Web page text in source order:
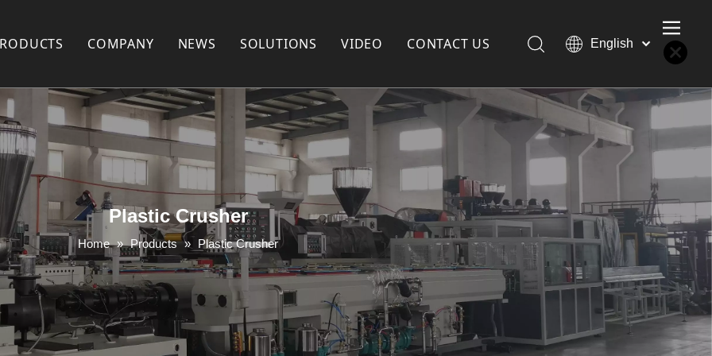
Plastic Pelletizing Machine
Plastic Pipe Extrusion Machine
Plastic Profile Extrusion Machine
Plastic Mixer
Plastic Shredder Machine
Plastic Crusher
Plastic Pulverizer
COMPANY
FACTORY SHOW
FAQ
PARTNERS
NEWS SOLUTIONS VIDEO CONTACT US
English
Türk dili
한국어
Deutsch
Português
Pусский
Français
العربية
简体中文
Plastic Crusher
Home » Products » Plastic Crusher